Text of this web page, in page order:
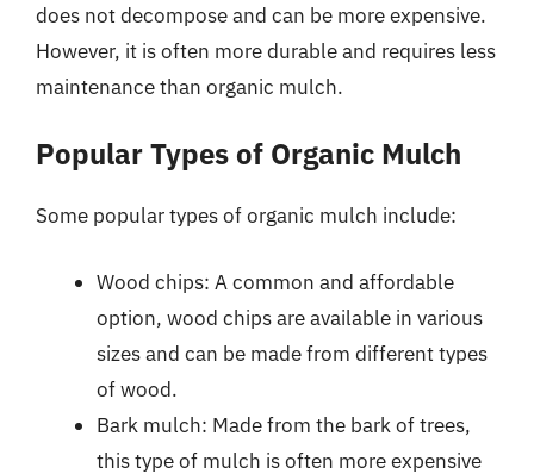
does not decompose and can be more expensive.
However, it is often more durable and requires less
maintenance than organic mulch.
Popular Types of Organic Mulch
Some popular types of organic mulch include:
Wood chips: A common and affordable
option, wood chips are available in various
sizes and can be made from different types
of wood.
Bark mulch: Made from the bark of trees,
this type of mulch is often more expensive